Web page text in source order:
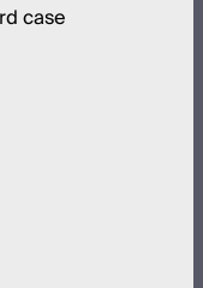
case